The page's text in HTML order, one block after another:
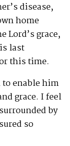
disease,
home
Lord’s grace,
last
this time.
to enable him
grace. I feel
by
so